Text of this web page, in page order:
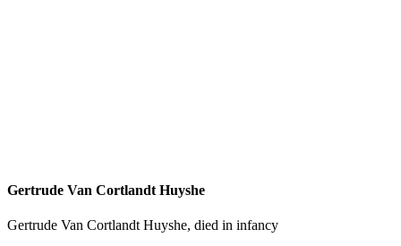
Gertrude Van Cortlandt Huyshe
Gertrude Van Cortlandt Huyshe, died in infancy